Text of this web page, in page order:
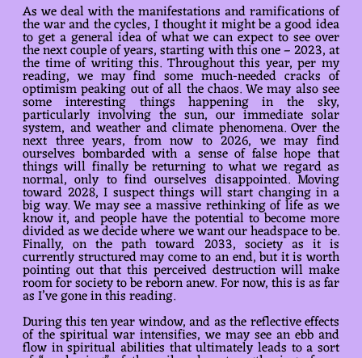
As we deal with the manifestations and ramifications of
the war and the cycles, I thought it might be a good idea
to get a general idea of what we can expect to see over
the next couple of years, starting with this one – 2023, at
the time of writing this. Throughout this year, per my
reading, we may find some much-needed cracks of
optimism peaking out of all the chaos. We may also see
some interesting things happening in the sky,
particularly involving the sun, our immediate solar
system, and weather and climate phenomena. Over the
next three years, from now to 2026, we may find
ourselves bombarded with a sense of false hope that
things will finally be returning to what we regard as
normal, only to find ourselves disappointed. Moving
toward 2028, I suspect things will start changing in a
big way. We may see a massive rethinking of life as we
know it, and people have the potential to become more
divided as we decide where we want our headspace to be.
Finally, on the path toward 2033, society as it is
currently structured may come to an end, but it is worth
pointing out that this perceived destruction will make
room for society to be reborn anew. For now, this is as far
as I’ve gone in this reading.
During this ten year window, and as the reflective effects
of the spiritual war intensifies, we may see an ebb and
flow in spiritual abilities that ultimately leads to a sort